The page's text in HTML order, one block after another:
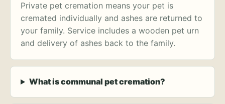
Private pet cremation means your pet is
cremated individually and ashes are returned to
your family. Service includes a wooden pet urn
and delivery of ashes back to the family.
What is communal pet cremation?